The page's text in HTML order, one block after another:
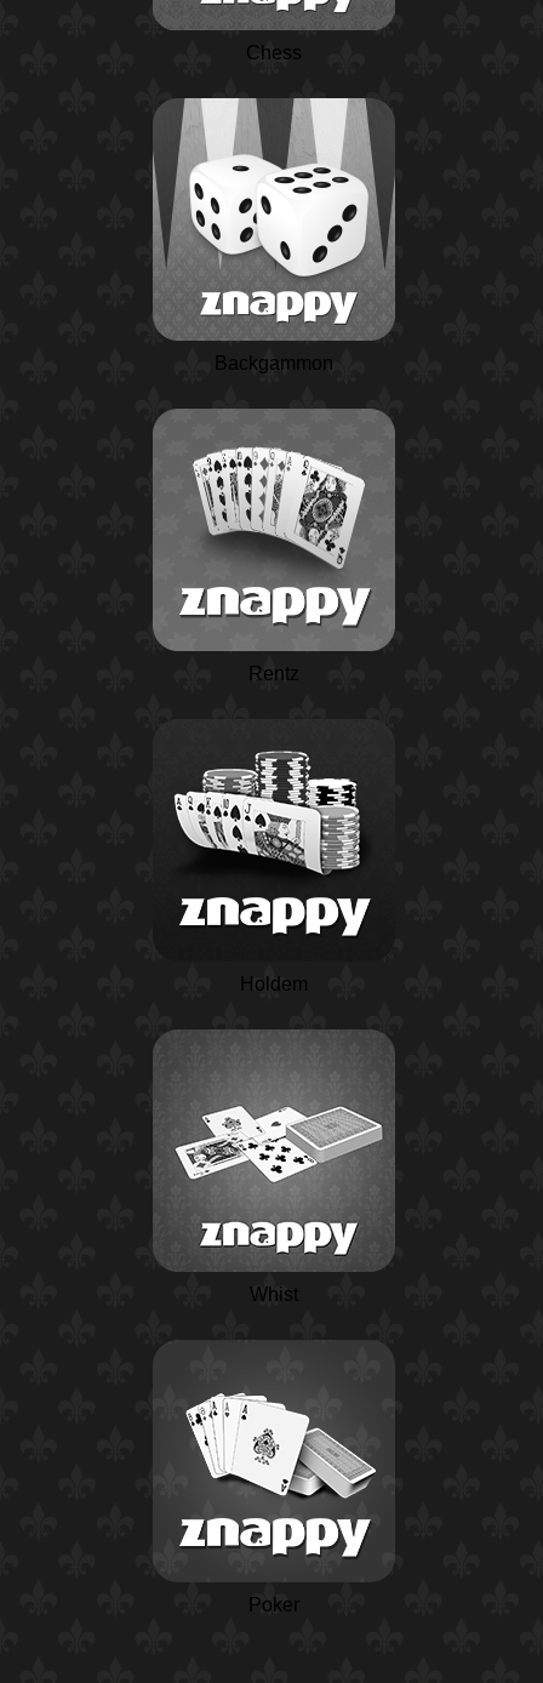
Chess
Backgammon
Rentz
Holdem
Whist
Poker